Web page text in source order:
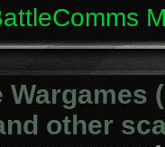
Wargames
other